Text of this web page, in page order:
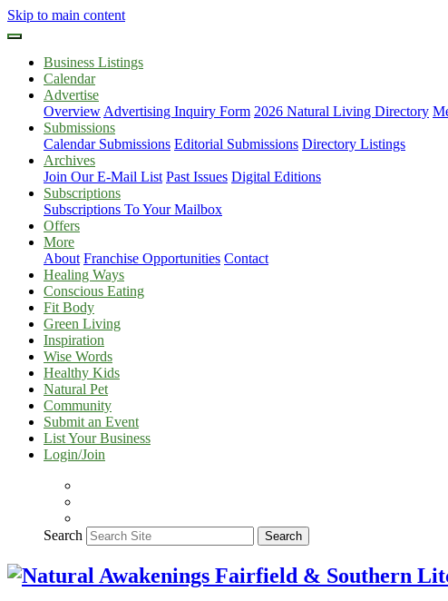
Skip to main content
Business Listings
Calendar
Advertise
Overview Advertising Inquiry Form 2026 Natural Living Directory
Submissions
Calendar Submissions Editorial Submissions Directory Listings
Archives
Join Our E-Mail List Past Issues Digital Editions
Subscriptions
Subscriptions To Your Mailbox
Offers
More
About Franchise Opportunities Contact
Healing Ways
Conscious Eating
Fit Body
Green Living
Inspiration
Wise Words
Healthy Kids
Natural Pet
Community
Submit an Event
List Your Business
Login/Join
Search Search